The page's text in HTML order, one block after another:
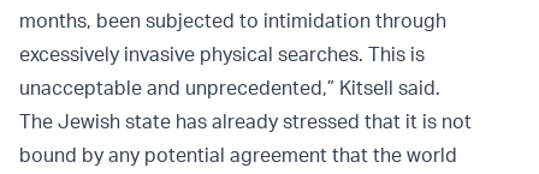
months, been subjected to intimidation through
excessively invasive physical searches. This is
unacceptable and unprecedented,” Kitsell said.
The Jewish state has already stressed that it is not
bound by any potential agreement that the world